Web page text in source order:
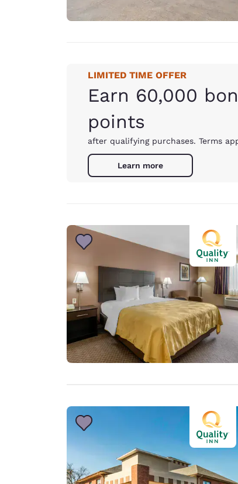
LIMITED TIME OFFER
Earn 60,000
points
after qualifying purchases. Terms
Learn more